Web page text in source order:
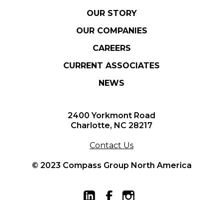
OUR STORY
OUR COMPANIES
CAREERS
CURRENT ASSOCIATES
NEWS
2400 Yorkmont Road
Charlotte, NC 28217
Contact Us
© 2023 Compass Group North America